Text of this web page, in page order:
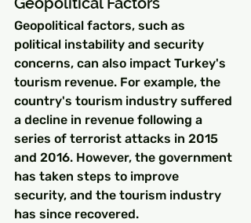
Geopolitical factors, such as
political instability and security
concerns, can also impact Turkey's
tourism revenue. For example, the
country's tourism industry suffered
a decline in revenue following a
series of terrorist attacks in 2015
and 2016. However, the government
has taken steps to improve
security, and the tourism industry
has since recovered.